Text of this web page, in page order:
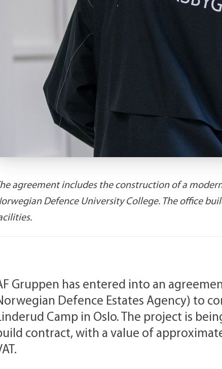
agreement includes the construction of a
Defence University College. The office
Gruppen has entered into an
Defence Estates Agency) to
Camp in Oslo. The project is
contract, with a value of